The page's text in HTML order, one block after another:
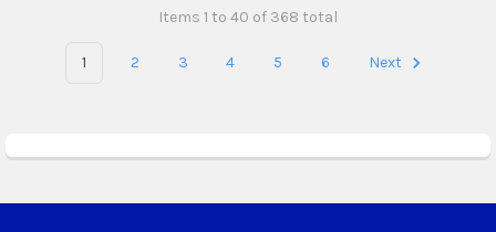
Items 1 to 40 of 368 total
1 2 3 4 5 6 Next